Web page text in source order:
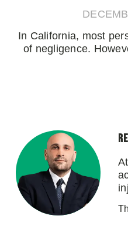
In California, most
of negligence.